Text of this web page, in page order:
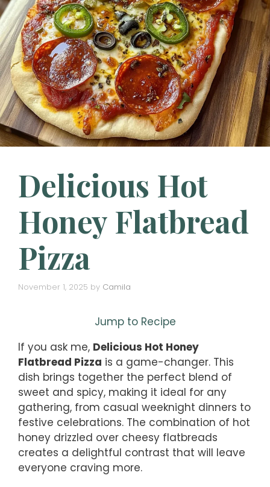
Delicious Hot
Honey Flatbread
Pizza
November 1, 2025 by Camila
Jump to Recipe
If you ask me, Delicious Hot Honey
Flatbread Pizza is a game-changer. This
dish brings together the perfect blend of
sweet and spicy, making it ideal for any
gathering, from casual weeknight dinners to
festive celebrations. The combination of hot
honey drizzled over cheesy flatbreads
creates a delightful contrast that will leave
everyone craving more.